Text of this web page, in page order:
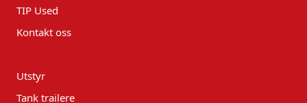
TIP Used
Kontakt oss
Utstyr
Tank trailere